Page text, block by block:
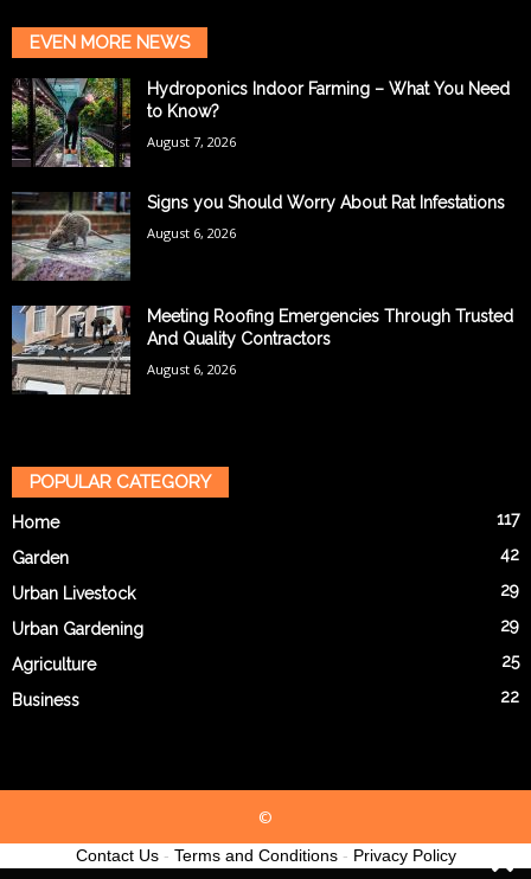
EVEN MORE NEWS
Hydroponics Indoor Farming – What You Need
to Know?
August 7, 2026
Signs you Should Worry About Rat Infestations
August 6, 2026
Meeting Roofing Emergencies Through Trusted
And Quality Contractors
August 6, 2026
POPULAR CATEGORY
Home 117
Garden 42
Urban Livestock 29
Urban Gardening 29
Agriculture 25
Business 22
©
Contact Us- Terms and Conditions- Privacy Policy